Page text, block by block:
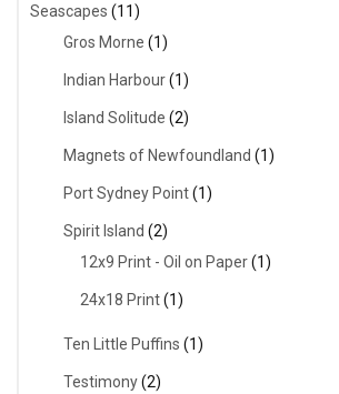
Seascapes (11)
Gros Morne (1)
Indian Harbour(1)
Island Solitude (2)
Magnets of Newfoundland (1)
Port Sydney Point(1)
Spirit Island (2)
12x9 Print - Oil on Paper(1)
24x18 Print(1)
Ten Little Puffins (1)
Testimony(2)